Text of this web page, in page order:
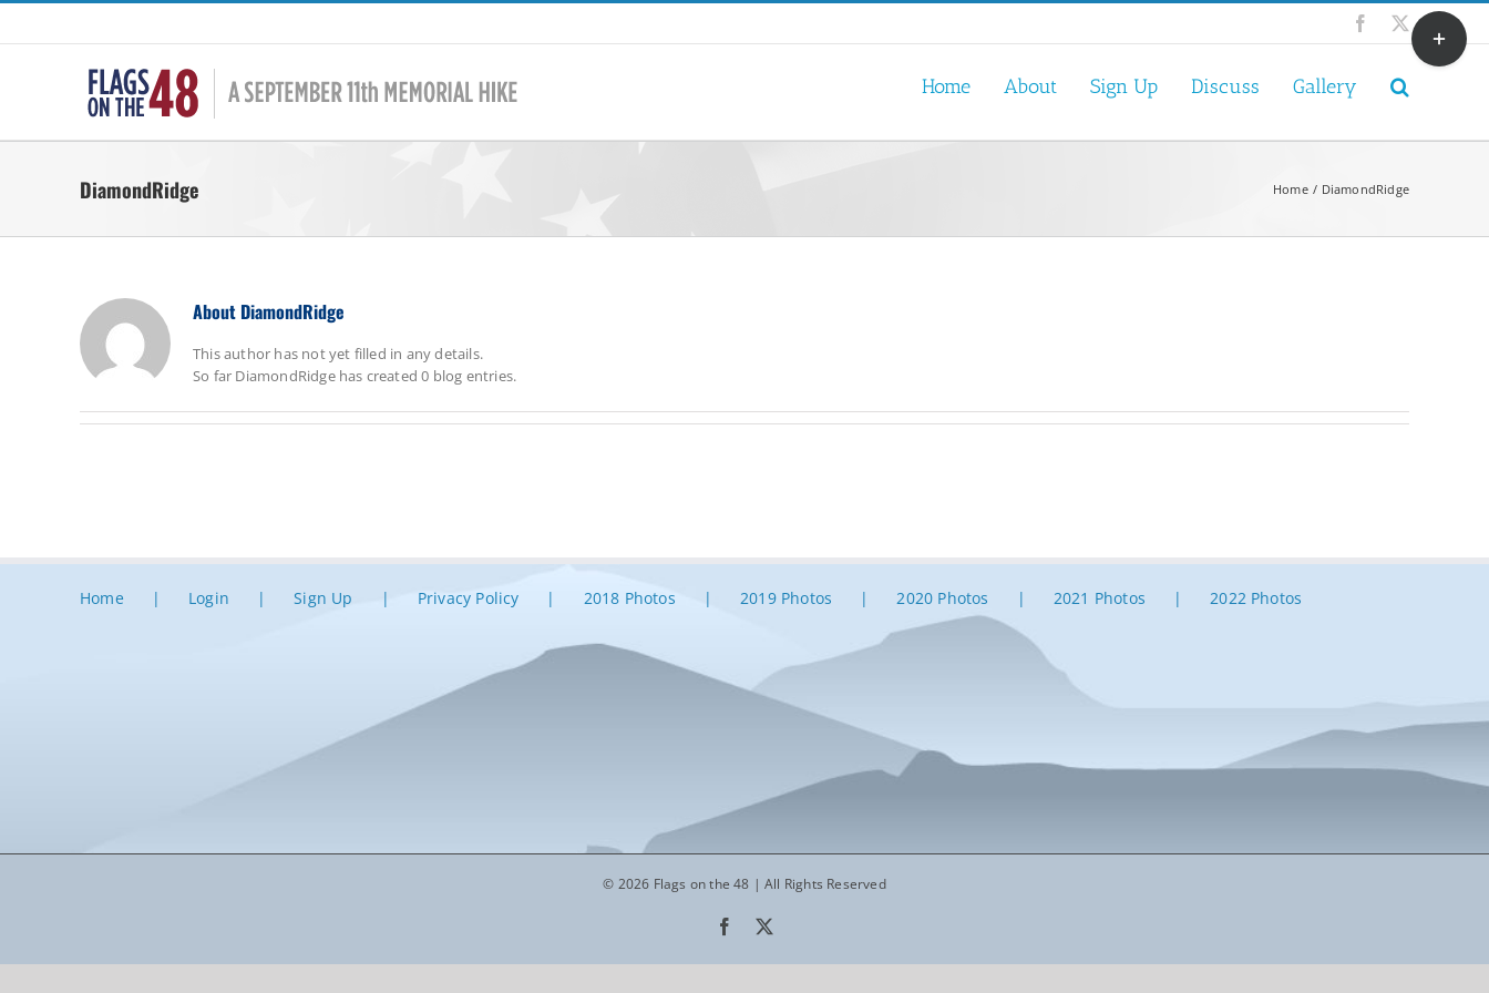
Skip
Facebook
X
Home About Sign Up Discuss Gallery
DiamondRidge Home DiamondRidge
About DiamondRidge
This author has not yet filled in any details.
So far DiamondRidge has created 0 blog entries.
Home Login Sign Up Privacy Policy 2018 Photos 2019 Photos 2020 Photos 2021 Photos 2022 Photos
© 2026 Flags on the 48 | All Rights Reserved
Facebook
Toggle
Sliding
Bar